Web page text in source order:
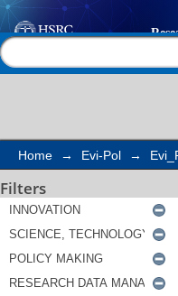
Search
Home → Evi-Pol →
Filters